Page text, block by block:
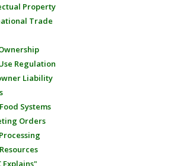
Property
Trade
Regulation
Liability
Systems
Orders
Explains"